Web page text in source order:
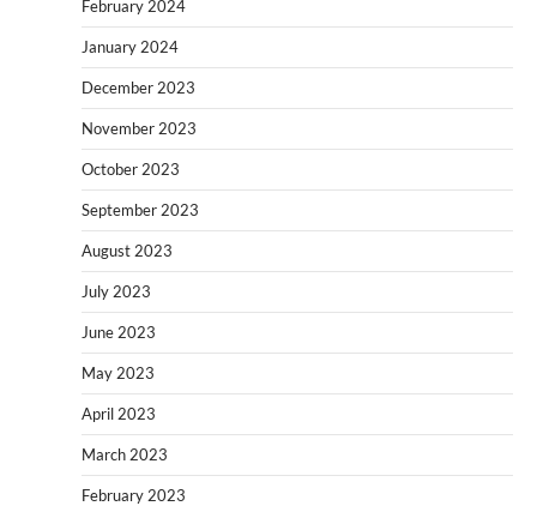
February 2024
January 2024
December 2023
November 2023
October 2023
September 2023
August 2023
July 2023
June 2023
May 2023
April 2023
March 2023
February 2023